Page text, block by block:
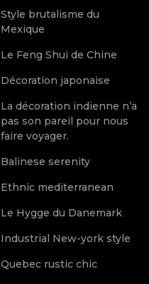
Style brutalisme du
Mexique
Le Feng Shui de Chine
Décoration japonaise
La décoration indienne n’a
pas son pareil pour nous
faire voyager.
Balinese serenity
Ethnic mediterranean
Le Hygge du Danemark
Industrial New-york style
Quebec rustic chic